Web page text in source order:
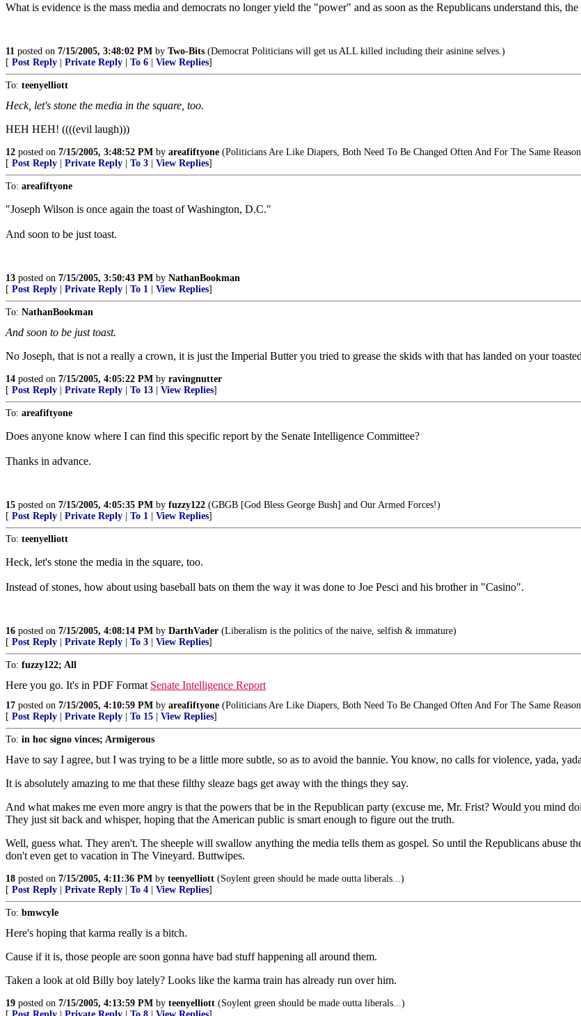
What is evidence is the mass media and democrats no longer yield the "power" and as soon as the Republicans understand this,
11 posted on 7/15/2005, 3:48:02 PM by Two-Bits (Democrat Politicians will get us ALL killed including their asinine selves.)
[ Post Reply Private Reply To 6 View Replies]
To: teenyelliott
Heck, let's stone the media in the square, too.
HEH HEH! ((((evil laugh)))
12 posted on 7/15/2005, 3:48:52 PM by areafiftyone (Politicians Are Like Diapers, Both Need To Be Changed Often And For The Same
[ Post Reply Private Reply To 3 View Replies]
To: areafiftyone
"Joseph Wilson is once again the toast of Washington, D.C."
And soon to be just toast.
13 posted on 7/15/2005, 3:50:43 PM by NathanBookman
[ Post Reply Private Reply To 1 View Replies]
To: NathanBookman
And soon to be just toast.
No Joseph, that is not a really a crown, it is just the Imperial Butter you tried to grease the skids with that has landed on your
14 posted on 7/15/2005, 4:05:22 PM by ravingnutter
[ Post Reply Private Reply To 13 View Replies]
To: areafiftyone
Does anyone know where I can find this specific report by the Senate Intelligence Committee?
Thanks in advance.
15 posted on 7/15/2005, 4:05:35 PM by fuzzy122 (GBGB [God Bless George Bush] and Our Armed Forces!)
[ Post Reply Private Reply To 1 View Replies]
To: teenyelliott
Heck, let's stone the media in the square, too.
Instead of stones, how about using baseball bats on them the way it was done to Joe Pesci and his brother in "Casino".
16 posted on 7/15/2005, 4:08:14 PM by DarthVader (Liberalism is the politics of the naive, selfish & immature)
[ Post Reply Private Reply To 3 View Replies]
To: fuzzy122; All
Here you go. It's in PDF Format Senate Intelligence Report
17 posted on 7/15/2005, 4:10:59 PM by areafiftyone (Politicians Are Like Diapers, Both Need To Be Changed Often And For The Same
[ Post Reply Private Reply To 15 View Replies]
To: in hoc signo vinces; Armigerous
Have to say I agree, but I was trying to be a little more subtle, so as to avoid the bannie. You know, no calls for violence, yada,
It is absolutely amazing to me that these filthy sleaze bags get away with the things they say.
And what makes me even more angry is that the powers that be in the Republican party (excuse me, Mr. Frist? Would you mind
They just sit back and whisper, hoping that the American public is smart enough to figure out the truth.
Well, guess what. They aren't. The sheeple will swallow anything the media tells them as gospel. So until the Republicans abuse
don't even get to vacation in The Vineyard. Buttwipes.
18 posted on 7/15/2005, 4:11:36 PM by teenyelliott (Soylent green should be made outta liberals...)
[ Post Reply Private Reply To 4 View Replies]
To: bmwcyle
Here's hoping that karma really is a bitch.
Cause if it is, those people are soon gonna have bad stuff happening all around them.
Taken a look at old Billy boy lately? Looks like the karma train has already run over him.
19 posted on 7/15/2005, 4:13:59 PM by teenyelliott (Soylent green should be made outta liberals...)